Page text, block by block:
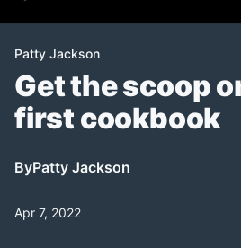
Patty Jackson
Get the scoop
first cookbook
ByPatty Jackson
Apr 7, 2022